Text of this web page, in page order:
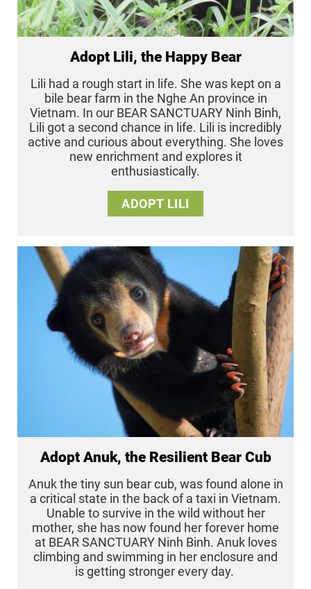
Adopt Lili, the Happy Bear
Lili had a rough start in life. She was kept on a
bile bear farm in the Nghe An province in
Vietnam. In our BEAR SANCTUARY Ninh Binh,
Lili got a second chance in life. Lili is incredibly
active and curious about everything. She loves
new enrichment and explores it
enthusiastically.
ADOPT LILI
Adopt Anuk, the Resilient Bear Cub
Anuk the tiny sun bear cub, was found alone in
a critical state in the back of a taxi in Vietnam.
Unable to survive in the wild without her
mother, she has now found her forever home
at BEAR SANCTUARY Ninh Binh. Anuk loves
climbing and swimming in her enclosure and
is getting stronger every day.